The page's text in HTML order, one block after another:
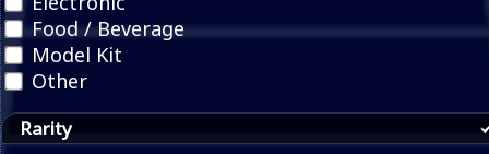
Food / Beverage
Model Kit
Other
Rarity